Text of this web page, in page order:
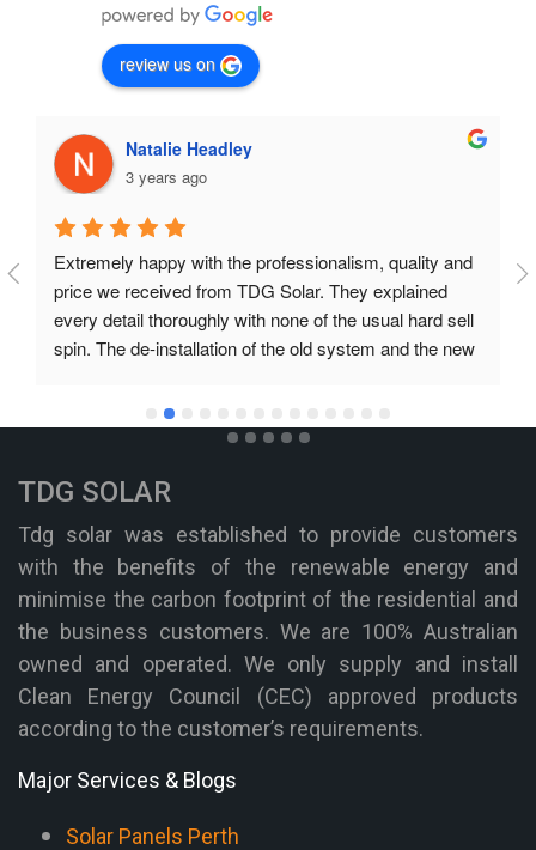
review us on
Natalie Headley
3 years ago
Extremely happy with the professionalism, quality and
price we received from TDG Solar. They explained
every detail thoroughly with none of the usual hard sell
spin. The de-installation of the old system and the new
organised finance for much less cost than the plan we
had in place. We unreservedly recommend TDG Solar.
TDG SOLAR
Tdg solar was established to provide customers
with the benefits of the renewable energy and
minimise the carbon footprint of the residential and
the business customers. We are 100% Australian
owned and operated. We only supply and install
Clean Energy Council (CEC) approved products
according to the customer’s requirements.
Major Services & Blogs
Solar Panels Perth